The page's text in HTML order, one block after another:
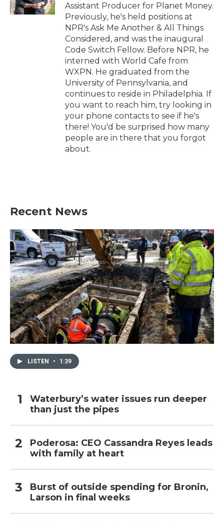
Assistant Producer for Planet Money.
Previously, he's held positions at
NPR's Ask Me Another & All Things
Considered, and was the inaugural
Code Switch Fellow. Before NPR, he
interned with World Cafe from
WXPN. He graduated from the
University of Pennsylvania, and
continues to reside in Philadelphia. If
you want to reach him, try looking in
your phone contacts to see if he's
there! You'd be surprised how many
people are in there that you forgot
about.
Recent News
LISTEN • 1:39
Waterbury’s water issues run deeper
than just the pipes
Poderosa: CEO Cassandra Reyes leads
with family at heart
Burst of outside spending for Bronin,
Larson in final weeks